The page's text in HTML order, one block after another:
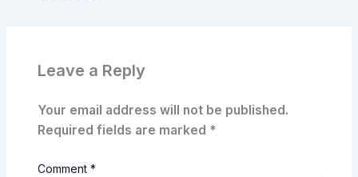
Leave a Reply
Your email address will not be published.
Required fields are marked *
Comment*